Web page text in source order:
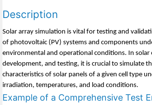
Description
Solar array simulation is vital for testing and
of photovoltaic (PV) systems and components
environmental and operational conditions. In solar
development, and testing, it is crucial to simulate
characteristics of solar panels of a given cell type
irradiation, temperatures, and load conditions.
Example of a Comprehensive Test